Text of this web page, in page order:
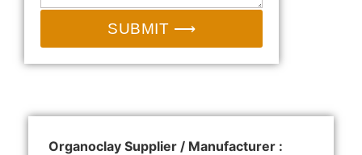
SUBMIT ⟶
Organoclay Supplier / Manufacturer :